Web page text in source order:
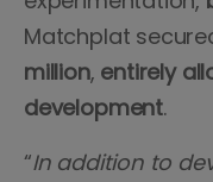
Matchplat
million, entirely
development.
“In addition to